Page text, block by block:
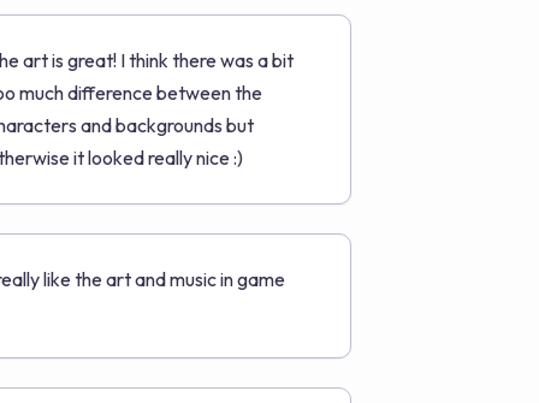
art is great! I think there was a bit
much difference between the
and backgrounds but
it looked really nice :)
like the art and music in game